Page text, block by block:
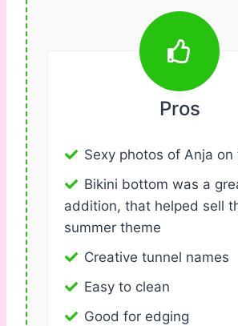
Pros
Sexy photos of Anja
Bikini bottom was a
addition, that helped sell
summer theme
Creative tunnel names
Easy to clean
Good for edging